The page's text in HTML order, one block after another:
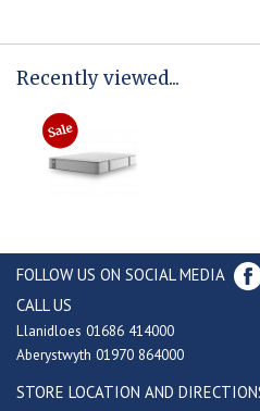
Recently viewed...
FOLLOW US ON SOCIAL MEDIA
CALL US
Llanidloes 01686 414000
Aberystwyth 01970 864000
STORE LOCATION AND